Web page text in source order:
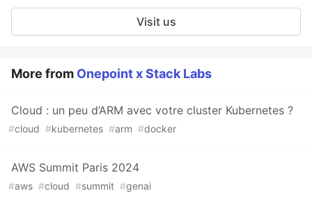
Visit us
More from Onepoint x Stack Labs
Cloud : un peu d’ARM avec votre cluster Kubernetes ?
#cloud #kubernetes #arm #docker
AWS Summit Paris 2024
#aws #cloud #summit #genai